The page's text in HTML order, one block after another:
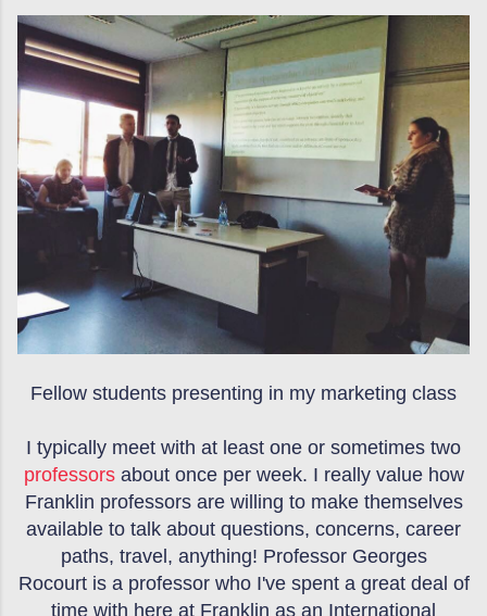
Fellow students presenting in my marketing class
I typically meet with at least one or sometimes two
professorsabout once per week. I really value how
Franklin professors are willing to make themselves
available to talk about questions, concerns, career
paths, travel, anything! Professor Georges
Rocourt is a professor who I've spent a great deal of
time with here at Franklin as an International